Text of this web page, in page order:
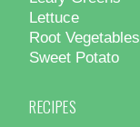
Lettuce
Root Vegetables
Sweet Potato
RECIPES